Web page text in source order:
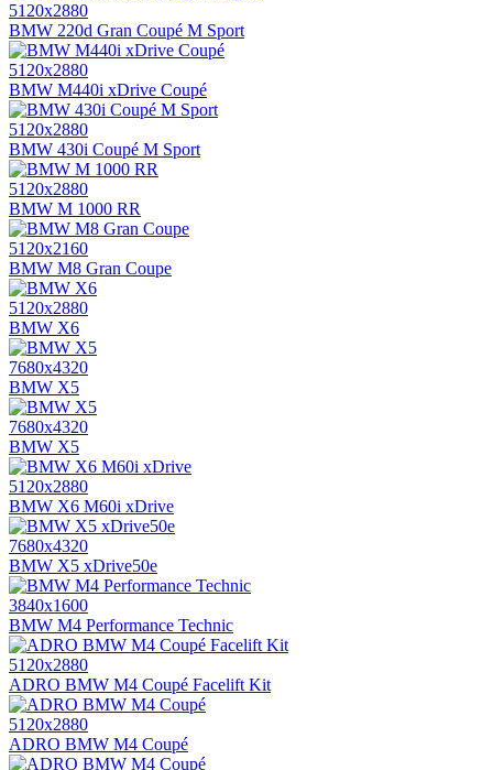
5120x2880
BMW 220d Gran Coupé M Sport
5120x2880
BMW M440i xDrive Coupé
5120x2880
BMW 430i Coupé M Sport
5120x2880
BMW M 1000 RR
5120x2160
BMW M8 Gran Coupe
5120x2880
BMW X6
7680x4320
BMW X5
7680x4320
BMW X5
5120x2880
BMW X6 M60i xDrive
7680x4320
BMW X5 xDrive50e
3840x1600
BMW M4 Performance Technic
5120x2880
ADRO BMW M4 Coupé Facelift Kit
5120x2880
ADRO BMW M4 Coupé